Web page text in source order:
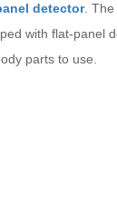
detector. The
with flat-panel
parts to use.